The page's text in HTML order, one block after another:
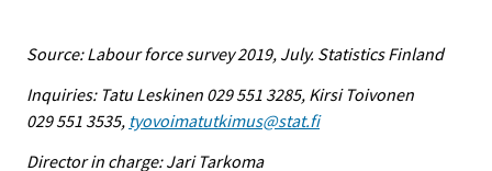
Source: Labour force survey 2019, July. Statistics Finland
Inquiries: Tatu Leskinen 029 551 3285, Kirsi Toivonen
029 551 3535, tyovoimatutkimus@stat.fi
Director in charge: Jari Tarkoma